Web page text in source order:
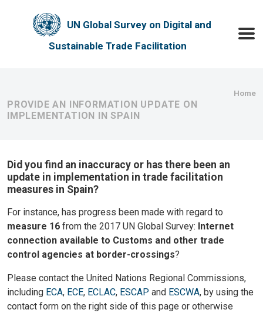
UN Global Survey on Digital and
Sustainable Trade Facilitation
Home
PROVIDE AN INFORMATION UPDATE ON
IMPLEMENTATION IN SPAIN
Did you find an inaccuracy or has there been an
update in implementation in trade facilitation
measures in Spain?
For instance, has progress been made with regard to
measure 16 from the 2017 UN Global Survey: Internet
connection available to Customs and other trade
control agencies at border-crossings?
Please contact the United Nations Regional Commissions,
including ECA, ECE, ECLAC, ESCAP and ESCWA, by using the
contact form on the right side of this page or otherwise